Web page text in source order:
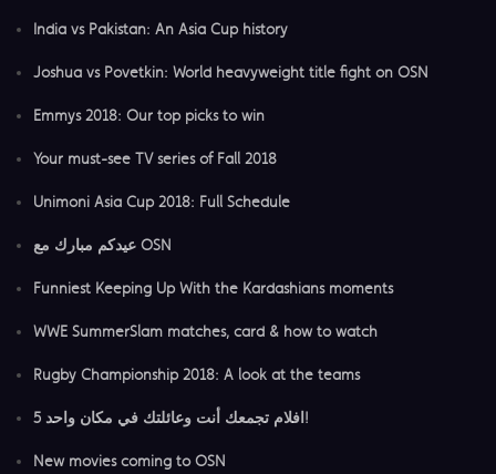
India vs Pakistan: An Asia Cup history
Joshua vs Povetkin: World heavyweight title fight on OSN
Emmys 2018: Our top picks to win
Your must-see TV series of Fall 2018
Unimoni Asia Cup 2018: Full Schedule
عيدكم مبارك مع OSN
Funniest Keeping Up With the Kardashians moments
WWE SummerSlam matches, card & how to watch
Rugby Championship 2018: A look at the teams
5 افلام تجمعك أنت وعائلتك في مكان واحد!
New movies coming to OSN